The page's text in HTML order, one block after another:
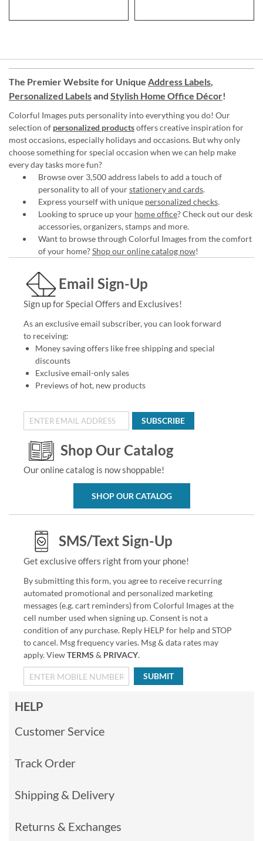
The Premier Website for Unique Address Labels,
Personalized Labelsand Stylish Home Office Décor!
Colorful Images puts personality into everything you do! Our
selection of personalized productsoffers creative inspiration for
most occasions, especially holidays and occasions. But why only
choose something for special occasion when we can help make
every day tasks more fun?
Browse over 3,500 address labels to add a touch of
personality to all of yourstationery and cards.
Express yourself with unique personalized checks.
Looking to spruce up your home office? Check out our desk
accessories, organizers, stamps and more.
Want to browse through Colorful Images from the comfort
of your home?Shop our online catalog now!
Email Sign-Up
Sign up for Special Offers and Exclusives!
As an exclusive email subscriber, you can look forward
to receiving:
Money saving offers like free shipping and special
discounts
Exclusive email-only sales
Previews of hot, new products
SUBSCRIBE
Shop Our Catalog
Our online catalog is now shoppable!
SHOP OUR CATALOG
SMS/Text Sign-Up
Get exclusive offers right from your phone!
By submitting this form, you agree to receive recurring
automated promotional and personalized marketing
messages (e.g. cart reminders) from Colorful Images at the
cell number used when signing up. Consent is not a
condition of any purchase. Reply HELP for help and STOP
to cancel. Msg frequency varies. Msg & data rates may
apply. ViewTERMS & PRIVACY.
SUBMIT
HELP
Customer Service
Track Order
Shipping & Delivery
Returns & Exchanges